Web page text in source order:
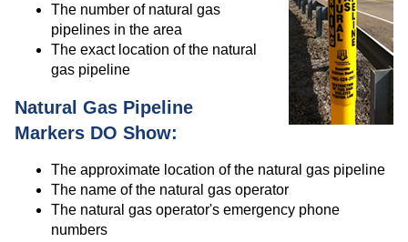
The number of natural gas
pipelines in the area
The exact location of the natural
gas pipeline
Natural Gas Pipeline
Markers DO Show:
The approximate location of the natural gas pipeline
The name of the natural gas operator
The natural gas operator's emergency phone
numbers